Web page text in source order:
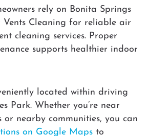
rely on Bonita Springs
Cleaning for reliable air
cleaning services. Proper
supports healthier indoor
located within driving
Park. Whether you’re near
or nearby communities, you can
on Google Maps to